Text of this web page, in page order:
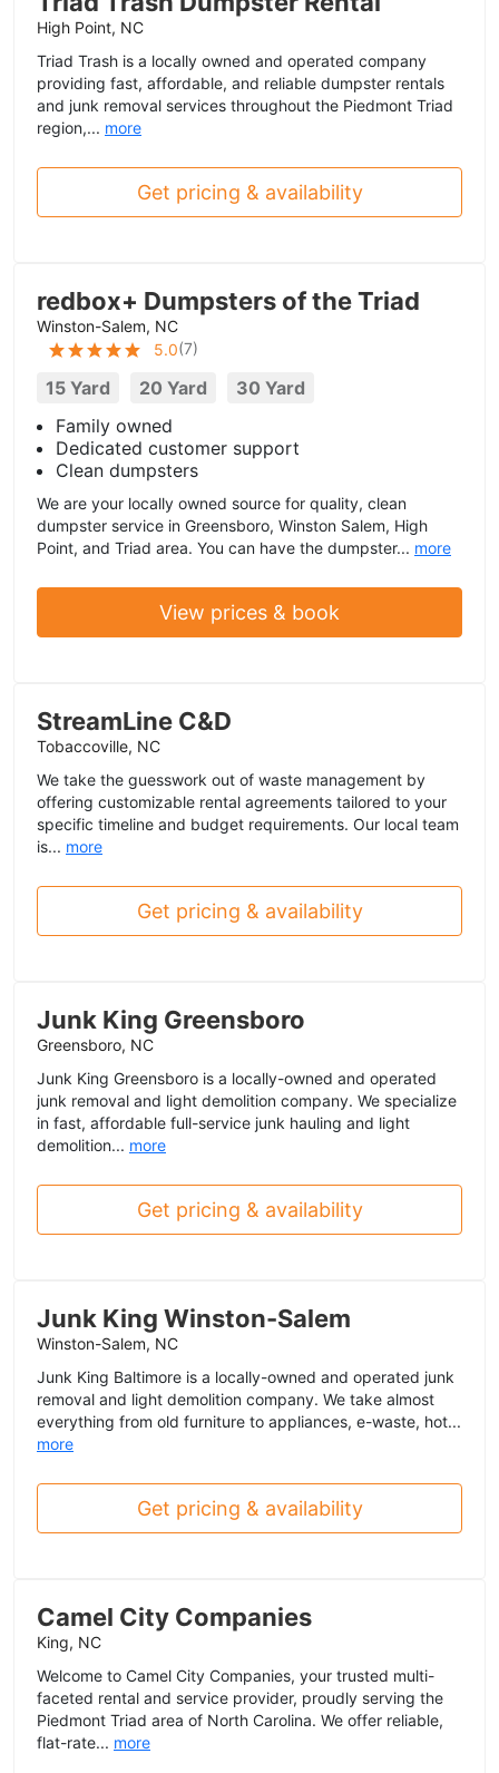
High Point, NC
Triad Trash is a locally owned and operated company
providing fast, affordable, and reliable dumpster rentals
and junk removal services throughout the Piedmont Triad
region,... more
Get pricing & availability
redbox+ Dumpsters of the Triad
Winston-Salem, NC
5.0(7)
15 Yard 20 Yard
30 Yard
Family owned
Dedicated customer support
Clean dumpsters
We are your locally owned source for quality, clean
dumpster service in Greensboro, Winston Salem, High
Point, and Triad area. You can have the dumpster... more
View prices & book
StreamLine C&D
Tobaccoville, NC
We take the guesswork out of waste management by
offering customizable rental agreements tailored to your
specific timeline and budget requirements. Our local team
is... more
Get pricing & availability
Junk King Greensboro
Greensboro, NC
Junk King Greensboro is a locally-owned and operated
junk removal and light demolition company. We specialize
in fast, affordable full-service junk hauling and light
demolition... more
Get pricing & availability
Junk King Winston-Salem
Winston-Salem, NC
Junk King Baltimore is a locally-owned and operated junk
removal and light demolition company. We take almost
everything from old furniture to appliances, e-waste, hot...
more
Get pricing & availability
Camel City Companies
King, NC
Welcome to Camel City Companies, your trusted multi-
faceted rental and service provider, proudly serving the
Piedmont Triad area of North Carolina. We offer reliable,
flat-rate... more